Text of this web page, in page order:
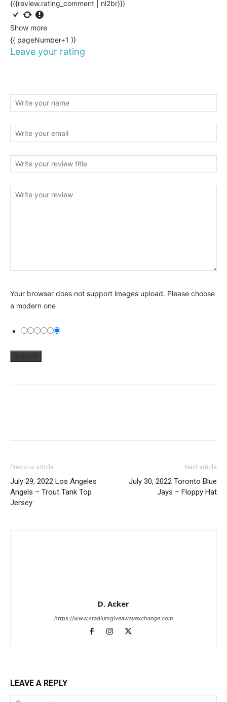
{{{review.rating_comment | nl2br}}}
Show more
{{ pageNumber+1 }}
Leave your rating
Your browser does not support images upload. Please choose
a modern one
Previous article
July 29, 2022 Los Angeles
Angels – Trout Tank Top
Jersey
Next article
July 30, 2022 Toronto Blue
Jays – Floppy Hat
D. Acker
https://www.stadiumgiveawayexchange.com
LEAVE A REPLY